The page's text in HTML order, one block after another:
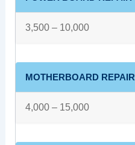
3,500 – 10,000
MOTHERBOARD REPAIR
4,000 – 15,000